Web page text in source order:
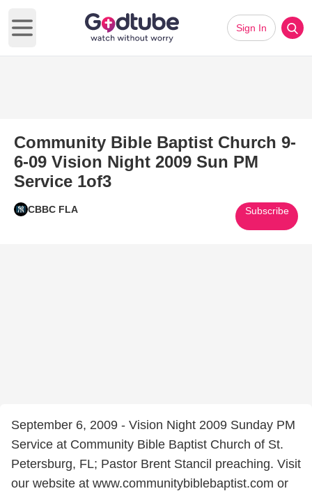
Open main menu
Sign In
Community Bible Baptist Church 9-
6-09 Vision Night 2009 Sun PM
Service 1of3
CBBC FLA Subscribe
September 6, 2009 - Vision Night 2009 Sunday PM
Service at Community Bible Baptist Church of St.
Petersburg, FL; Pastor Brent Stancil preaching. Visit
our website at www.communitybiblebaptist.com or